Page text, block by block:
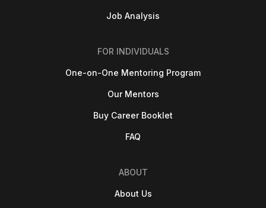
Job Analysis
FOR INDIVIDUALS
One-on-One Mentoring Program
Our Mentors
Buy Career Booklet
FAQ
ABOUT
About Us